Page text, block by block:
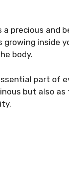
a precious and
growing inside
body.
part of
but also